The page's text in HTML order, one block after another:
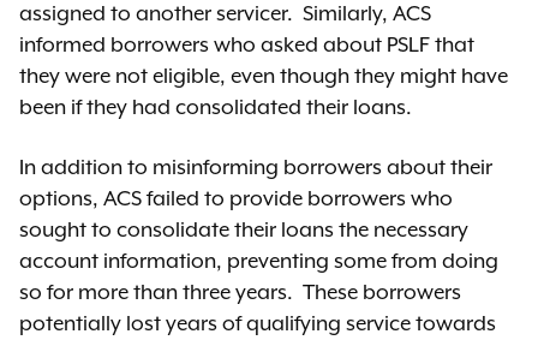
assigned to another servicer. Similarly, ACS
informed borrowers who asked about PSLF that
they were not eligible, even though they might have
been if they had consolidated their loans.
In addition to misinforming borrowers about their
options, ACS failed to provide borrowers who
sought to consolidate their loans the necessary
account information, preventing some from doing
so for more than three years. These borrowers
potentially lost years of qualifying service towards